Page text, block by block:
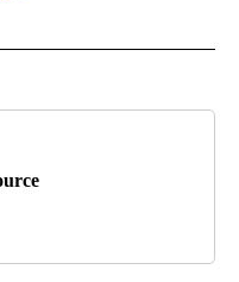
TO RECEIVE NOTIFICATIONS